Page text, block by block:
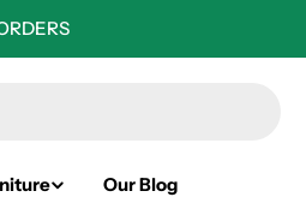
Our Blog